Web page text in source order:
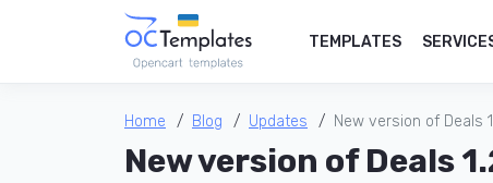
TEMPLATES
Home Blog Updates New version of Deals
New version of Deals